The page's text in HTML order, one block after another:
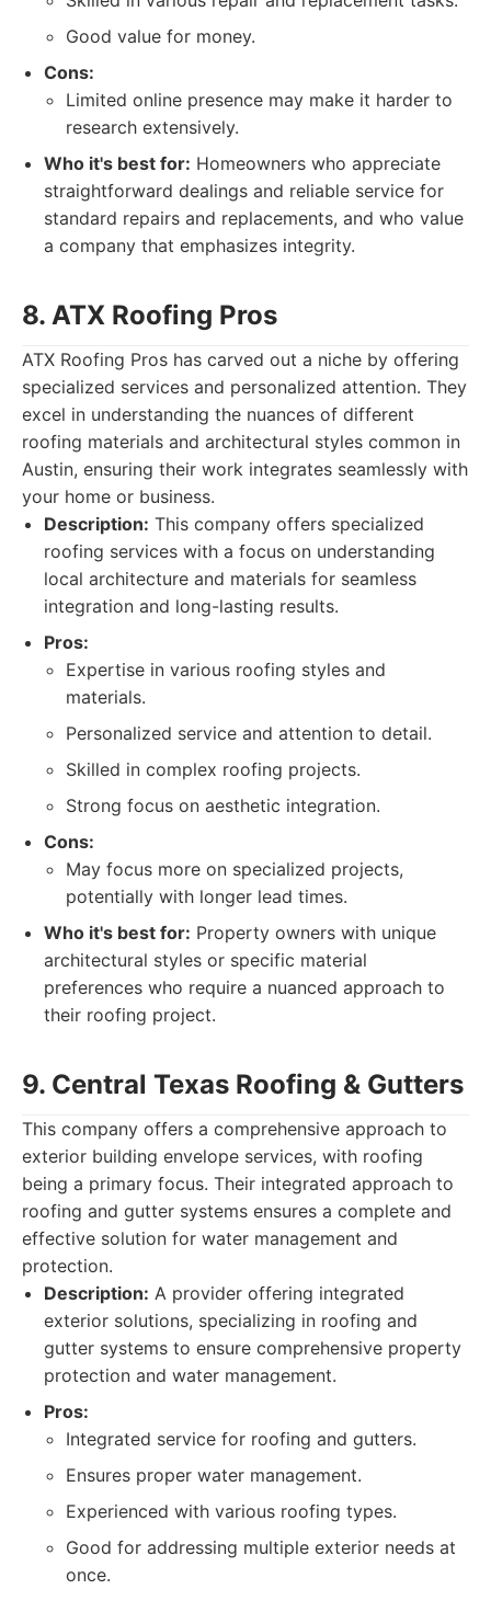
Good value for money.
Cons:
Limited online presence may make it harder to
research extensively.
Who it's best for: Homeowners who appreciate
straightforward dealings and reliable service for
standard repairs and replacements, and who value
a company that emphasizes integrity.
8. ATX Roofing Pros
ATX Roofing Pros has carved out a niche by offering
specialized services and personalized attention. They
excel in understanding the nuances of different
roofing materials and architectural styles common in
Austin, ensuring their work integrates seamlessly with
your home or business.
Description: This company offers specialized
roofing services with a focus on understanding
local architecture and materials for seamless
integration and long-lasting results.
Pros:
Expertise in various roofing styles and
materials.
Personalized service and attention to detail.
Skilled in complex roofing projects.
Strong focus on aesthetic integration.
Cons:
May focus more on specialized projects,
potentially with longer lead times.
Who it's best for: Property owners with unique
architectural styles or specific material
preferences who require a nuanced approach to
their roofing project.
9. Central Texas Roofing & Gutters
This company offers a comprehensive approach to
exterior building envelope services, with roofing
being a primary focus. Their integrated approach to
roofing and gutter systems ensures a complete and
effective solution for water management and
protection.
Description: A provider offering integrated
exterior solutions, specializing in roofing and
gutter systems to ensure comprehensive property
protection and water management.
Pros:
Integrated service for roofing and gutters.
Ensures proper water management.
Experienced with various roofing types.
Good for addressing multiple exterior needs at
once.